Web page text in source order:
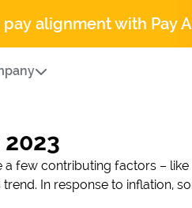
alignment with Pay
few contributing factors –
In response to inflation,